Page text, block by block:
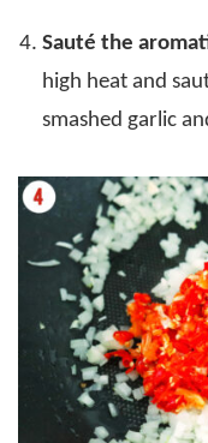
Sauté the
high heat and
smashed garlic